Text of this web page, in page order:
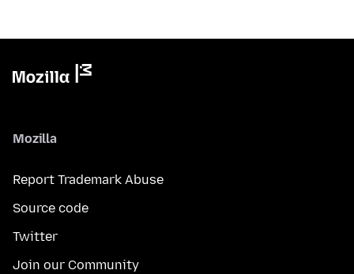
Mozilla
Report Trademark Abuse
Source code
Twitter
Join our Community